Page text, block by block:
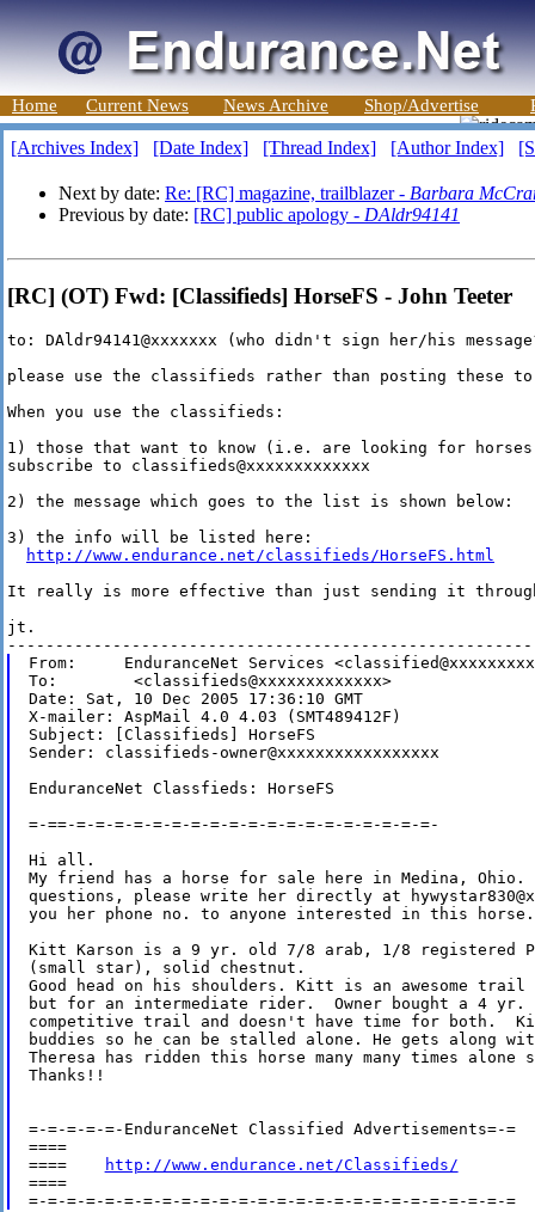
Home Current News News Archive Shop/Advertise
[Archives Index] [Date Index] [Thread Index] [Author Index]
Next by date: Re: [RC] magazine, trailblazer - Barbara
Previous by date: [RC] public apology - DAldr94141
[RC] (OT) Fwd: [Classifieds] HorseFS - John Teeter
to: DAldr94141@xxxxxxx (who didn't sign her/his
please use the classifieds rather than posting
When you use the classifieds:
1) those that want to know (i.e. are looking for
subscribe to classifieds@xxxxxxxxxxxxx
2) the message which goes to the list is shown below:
3) the info will be listed here:
http://www.endurance.net/classifieds/HorseFS.html
It really is more effective than just sending it
jt.
From:     EnduranceNet Services
To:        <classifieds@xxxxxxxxxxxxx>
Date: Sat, 10 Dec 2005 17:36:10 GMT
X-mailer: AspMail 4.0 4.03 (SMT489412F)
Subject: [Classifieds] HorseFS
Sender: classifieds-owner@xxxxxxxxxxxxxxxxx
EnduranceNet Classfieds: HorseFS
=-==-=-=-=-=-=-=-=-=-=-=-=-=-=-=-=-=-=-=-=-
Hi all.
My friend has a horse for sale here in Medina,
questions, please write her directly at
you her phone no. to anyone interested in this
Kitt Karson is a 9 yr. old 7/8 arab, 1/8 registered
(small star), solid chestnut.
Good head on his shoulders. Kitt is an awesome
but for an intermediate rider.  Owner bought a 4
competitive trail and doesn't have time for both.
buddies so he can be stalled alone. He gets along
Theresa has ridden this horse many many times
Thanks!!
=-=-=-=-=-EnduranceNet Classified Advertisements=-=
====
====
http://www.endurance.net/Classifieds/
====
=-=-=-=-=-=-=-=-=-=-=-=-=-=-=-=-=-=-=-=-=-=-=-=-=-=